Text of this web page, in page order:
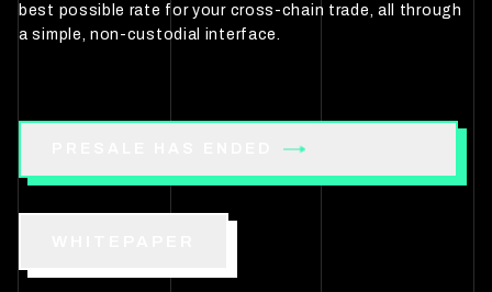
best possible rate for your cross-chain trade, all through
a simple, non-custodial interface.